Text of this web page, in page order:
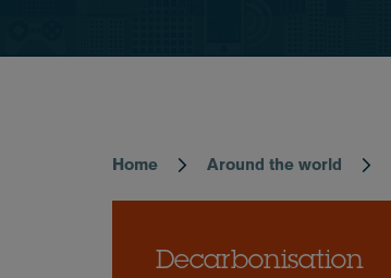
Breadcrumb
Home Around the world
Decarbonisation